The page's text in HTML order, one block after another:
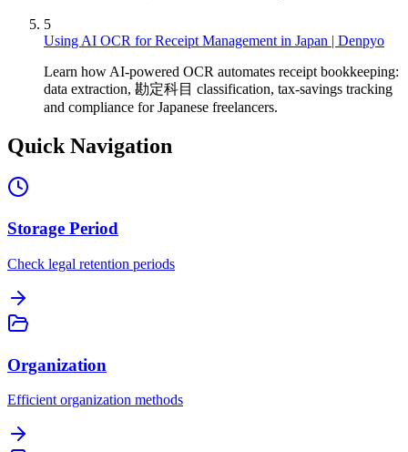
5
Using AI OCR for Receipt Management in Japan | Denpyo
Learn how AI-powered OCR automates receipt bookkeeping:
data extraction, 勘定科目 classification, tax-savings tracking
and compliance for Japanese freelancers.
Quick Navigation
Storage Period
Check legal retention periods
Organization
Efficient organization methods